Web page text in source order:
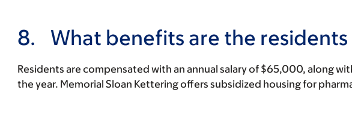
8. What benefits are the
Residents are compensated with an annual salary of $65,000, along
the year. Memorial Sloan Kettering offers subsidized housing for